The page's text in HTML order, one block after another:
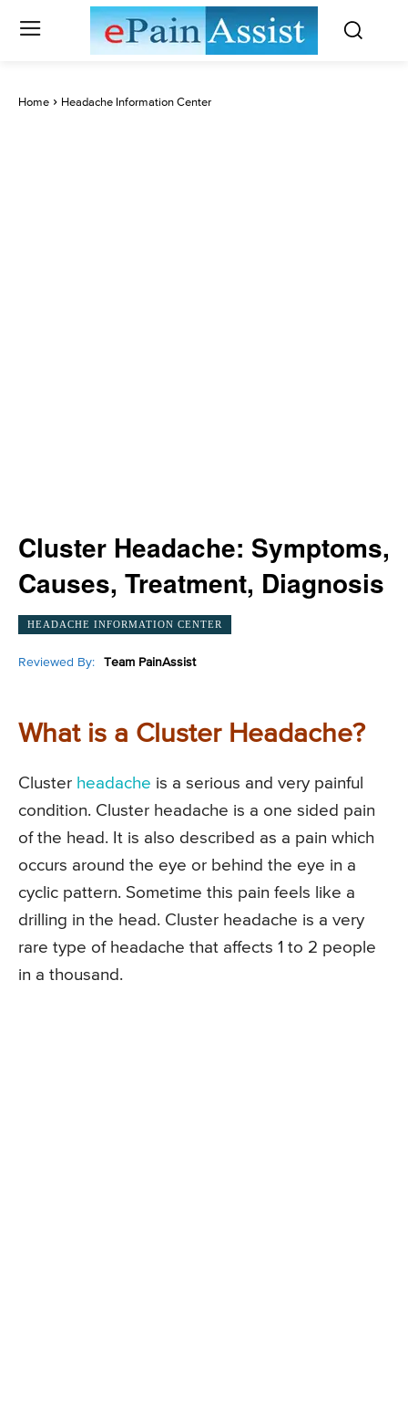
Home Headache Information Center
Cluster Headache: Symptoms,
Causes, Treatment, Diagnosis
HEADACHE INFORMATION CENTER
Reviewed By: Team PainAssist
What is a Cluster Headache?
Cluster headache is a serious and very painful
condition. Cluster headache is a one sided pain
of the head. It is also described as a pain which
occurs around the eye or behind the eye in a
cyclic pattern. Sometime this pain feels like a
drilling in the head. Cluster headache is a very
rare type of headache that affects 1 to 2 people
in a thousand.